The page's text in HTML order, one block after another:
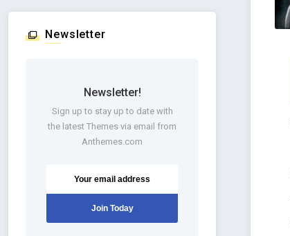
Newsletter
Newsletter!
Sign up to stay up to date with
the latest Themes via email from
Anthemes.com